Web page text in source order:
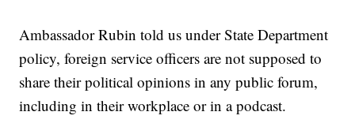
Ambassador Rubin told us under State Department
policy, foreign service officers are not supposed to
share their political opinions in any public forum,
including in their workplace or in a podcast.